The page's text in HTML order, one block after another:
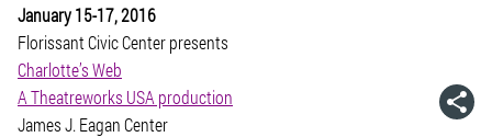
January 15-17, 2016
Florissant Civic Center presents
Charlotte’s Web
A Theatreworks USA production
James J. Eagan Center